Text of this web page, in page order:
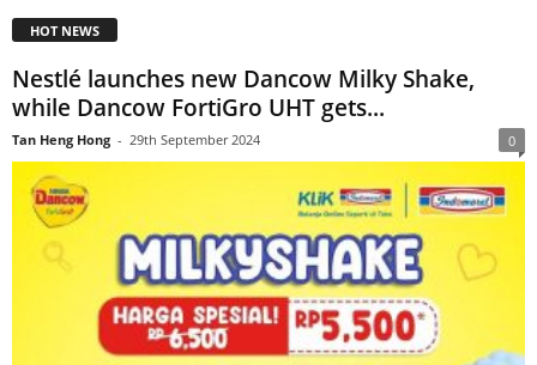
HOT NEWS
Nestlé launches new Dancow Milky Shake,
while Dancow FortiGro UHT gets...
Tan Heng Hong - 29th September 2024 0